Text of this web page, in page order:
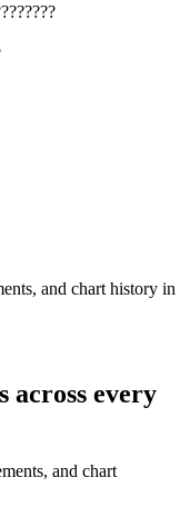
and chart history in
across every
and chart